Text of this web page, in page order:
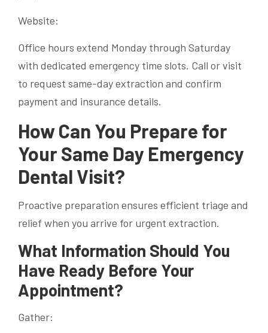
Website:
Office hours extend Monday through Saturday
with dedicated emergency time slots. Call or visit
to request same-day extraction and confirm
payment and insurance details.
How Can You Prepare for
Your Same Day Emergency
Dental Visit?
Proactive preparation ensures efficient triage and
relief when you arrive for urgent extraction.
What Information Should You
Have Ready Before Your
Appointment?
Gather: